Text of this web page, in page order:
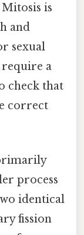
is
and
sexual
a
check that
correct
process
identical
fission